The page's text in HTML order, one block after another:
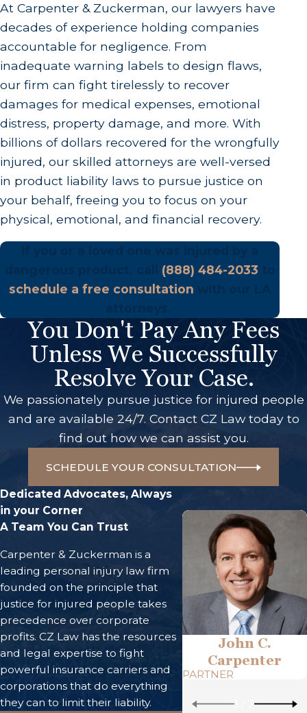
At Carpenter & Zuckerman, our lawyers have
decades of experience holding companies
accountable for negligence. From
inadequate warning labels to design flaws,
our firm can fight tirelessly to recover
damages for medical expenses, emotional
distress, property damage, and more. With
billions of dollars recovered for the wrongfully
injured, our skilled attorneys are well-versed
in product liability laws to pursue justice on
your behalf, freeing you to focus on your
physical, emotional, and financial recovery.
(888) 484-2033
schedule a free consultation
You Don't Pay Any Fees
Unless We Successfully
Resolve Your Case.
We passionately pursue justice for injured people
and are available 24/7. Contact CZ Law today to
find out how we can assist you.
SCHEDULE YOUR CONSULTATION
Dedicated Advocates, Always
in your Corner
A Team You Can Trust
Carpenter & Zuckerman is a
leading personal injury law firm
founded on the principle that
justice for injured people takes
precedence over corporate
profits. CZ Law has the resources
and legal expertise to fight
powerful insurance carriers and
corporations that do everything
they can to limit their liability.
John C.
Carpenter
PARTNER
7